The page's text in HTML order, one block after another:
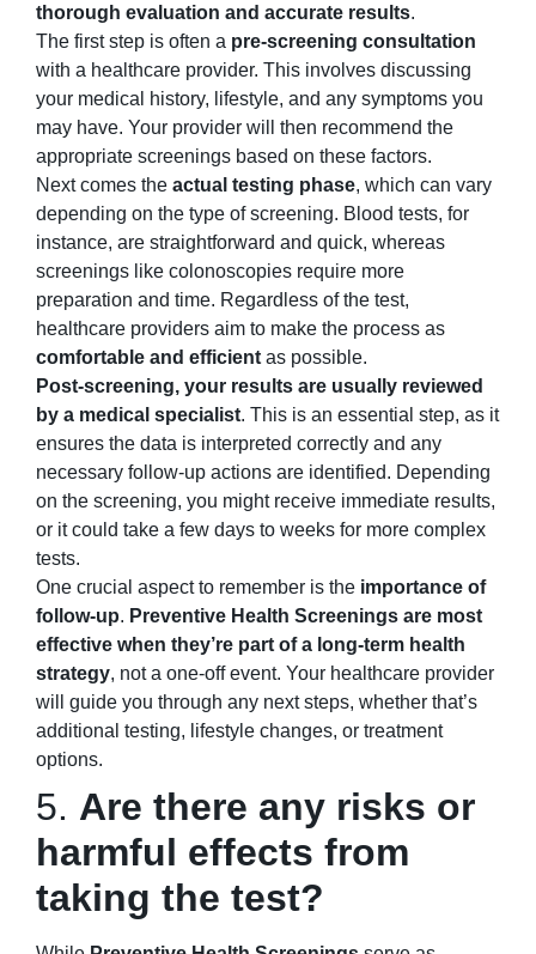
thorough evaluation and accurate results.
The first step is often a pre-screening consultation
with a healthcare provider. This involves discussing
your medical history, lifestyle, and any symptoms you
may have. Your provider will then recommend the
appropriate screenings based on these factors.
Next comes the actual testing phase, which can vary
depending on the type of screening. Blood tests, for
instance, are straightforward and quick, whereas
screenings like colonoscopies require more
preparation and time. Regardless of the test,
healthcare providers aim to make the process as
comfortable and efficient as possible.
Post-screening, your results are usually reviewed
by a medical specialist. This is an essential step, as it
ensures the data is interpreted correctly and any
necessary follow-up actions are identified. Depending
on the screening, you might receive immediate results,
or it could take a few days to weeks for more complex
tests.
One crucial aspect to remember is the importance of
follow-up. Preventive Health Screenings are most
effective when they’re part of a long-term health
strategy, not a one-off event. Your healthcare provider
will guide you through any next steps, whether that’s
additional testing, lifestyle changes, or treatment
options.
5. Are there any risks or
harmful effects from
taking the test?